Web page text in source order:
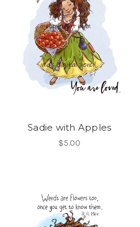
Sadie with Apples
$5.00